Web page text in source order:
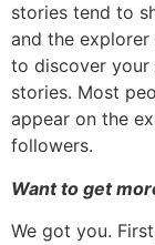
stories tend to
and the
to discover your
stories. Most
appear on the
followers.
Want to get
We got you.